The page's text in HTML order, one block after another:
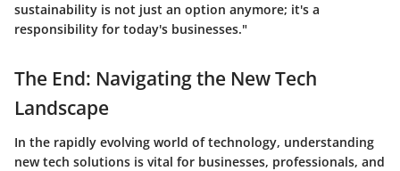
sustainability is not just an option anymore; it's a
responsibility for today's businesses."
The End: Navigating the New Tech
Landscape
In the rapidly evolving world of technology, understanding
new tech solutions is vital for businesses, professionals, and